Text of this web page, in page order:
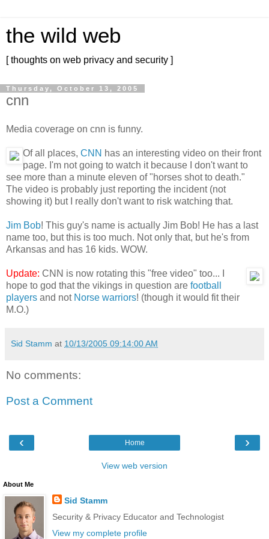
the wild web
[ thoughts on web privacy and security ]
Thursday, October 13, 2005
cnn
Media coverage on cnn is funny.
Of all places, CNN has an interesting video on their front
page. I'm not going to watch it because I don't want to
see more than a minute eleven of "horses shot to death."
The video is probably just reporting the incident (not
showing it) but I really don't want to risk watching that.
Jim Bob! This guy's name is actually Jim Bob! He has a last
name too, but this is too much. Not only that, but he's from
Arkansas and has 16 kids. WOW.
Update: CNN is now rotating this "free video" too... I
hope to god that the vikings in question are football
players and not Norse warriors! (though it would fit their
M.O.)
Sid Stamm at 10/13/2005 09:14:00 AM
No comments:
Post a Comment
‹ ›
Home
View web version
About Me
Sid Stamm
Security & Privacy Educator and Technologist
View my complete profile